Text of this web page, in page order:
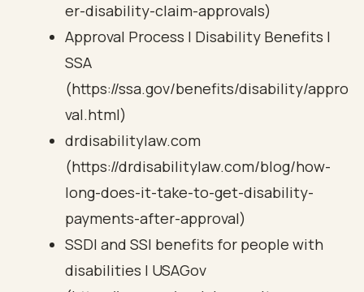
er-disability-claim-approvals)
Approval Process | Disability Benefits |
SSA
(https://ssa.gov/benefits/disability/appro
val.html)
drdisabilitylaw.com
(https://drdisabilitylaw.com/blog/how-
long-does-it-take-to-get-disability-
payments-after-approval)
SSDI and SSI benefits for people with
disabilities | USAGov